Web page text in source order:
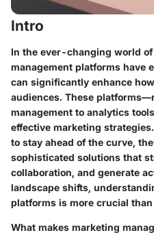
Intro
In the ever-changing world
management platforms have
can significantly enhance
audiences. These
management to analytics
effective marketing
to stay ahead of the curve,
sophisticated solutions that
collaboration, and generate
landscape shifts,
platforms is more crucial than
What makes marketing